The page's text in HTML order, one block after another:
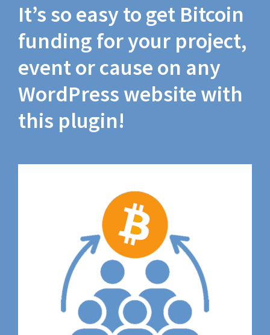
It’s so easy to get Bitcoin
funding for your project,
event or cause on any
WordPress website with
this plugin!